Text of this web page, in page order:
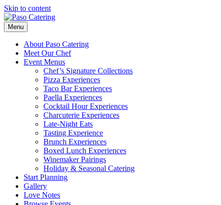
Skip to content
Menu
About Paso Catering
Meet Our Chef
Event Menus
Chef’s Signature Collections
Pizza Experiences
Taco Bar Experiences
Paella Experiences
Cocktail Hour Experiences
Charcuterie Experiences
Late-Night Eats
Tasting Experience
Brunch Experiences
Boxed Lunch Experiences
Winemaker Pairings
Holiday & Seasonal Catering
Start Planning
Gallery
Love Notes